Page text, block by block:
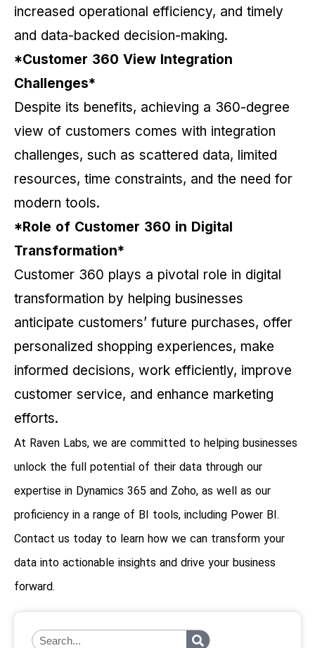
increased operational efficiency, and timely
and data-backed decision-making.
*Customer 360 View Integration
Challenges*
Despite its benefits, achieving a 360-degree
view of customers comes with integration
challenges, such as scattered data, limited
resources, time constraints, and the need for
modern tools.
*Role of Customer 360 in Digital
Transformation*
Customer 360 plays a pivotal role in digital
transformation by helping businesses
anticipate customers’ future purchases, offer
personalized shopping experiences, make
informed decisions, work efficiently, improve
customer service, and enhance marketing
efforts.
At Raven Labs, we are committed to helping businesses
unlock the full potential of their data through our
expertise in Dynamics 365 and Zoho, as well as our
proficiency in a range of BI tools, including Power BI.
Contact us today to learn how we can transform your
data into actionable insights and drive your business
forward.